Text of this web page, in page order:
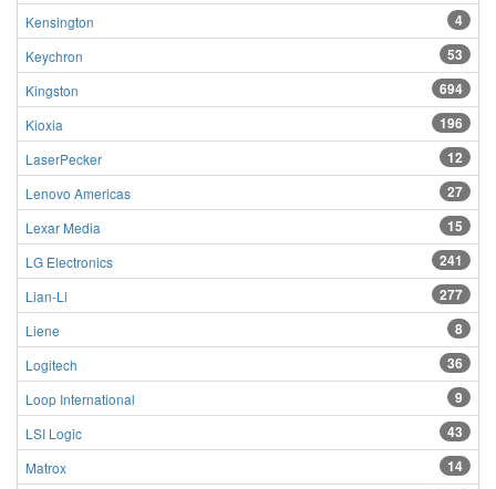
4
Kensington
53
Keychron
694
Kingston
196
Kioxia
12
LaserPecker
27
Lenovo Americas
15
Lexar Media
241
LG Electronics
277
Lian-Li
8
Liene
36
Logitech
9
Loop International
43
LSI Logic
14
Matrox